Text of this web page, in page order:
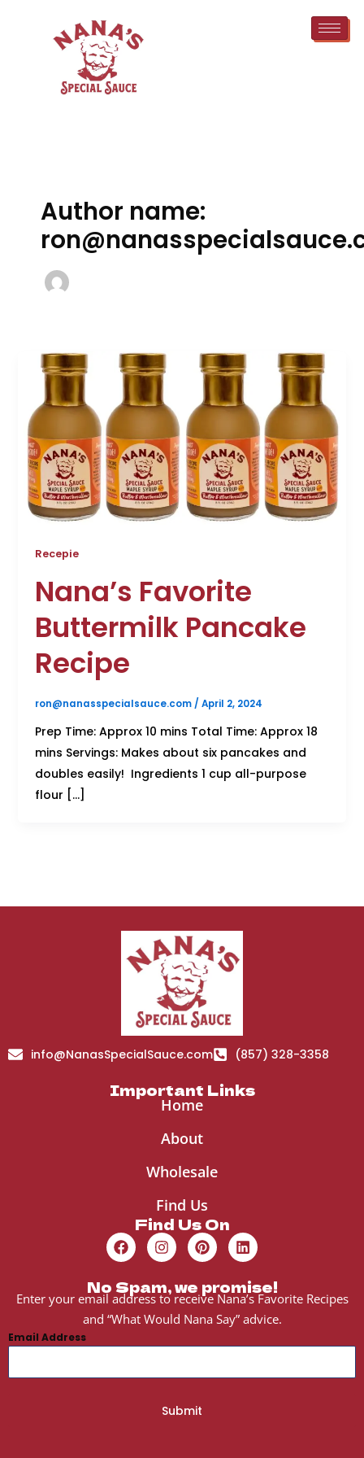
Author name:
Recepie
Nana’s Favorite
Buttermilk Pancake
Recipe
ron@nanasspecialsauce.com / April 2, 2024
Prep Time: Approx 10 mins Total Time: Approx 18
mins Servings: Makes about six pancakes and
doubles easily! Ingredients 1 cup all-purpose
flour […]
info@NanasSpecialSauce.com (857) 328-3358
Important Links
Home
About
Wholesale
Find Us
Find Us On
F
a
c
e
b
o
o
k
I
n
s
t
a
g
r
a
P
i
n
t
e
r
e
s
L
i
n
k
e
d
i
n
No Spam, we promise!
Enter your email address to receive Nana’s Favorite Recipes
and “What Would Nana Say” advice.
Email Address
Submit